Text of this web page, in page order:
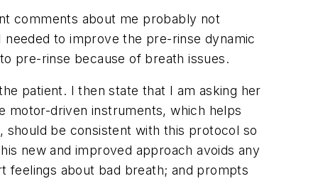
comments about me probably not
to improve the pre-rinse dynamic
pre-rinse because of breath issues.
patient. I then state that I am asking her
motor-driven instruments, which helps
be consistent with this protocol so
new and improved approach avoids any
feelings about bad breath; and prompts